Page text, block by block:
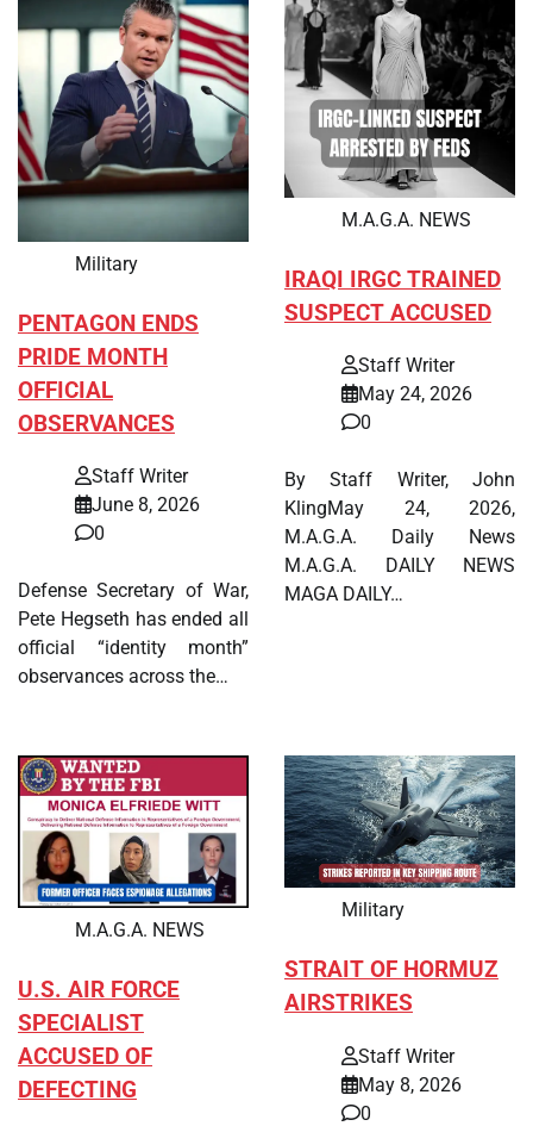
Military
PENTAGON ENDS
PRIDE MONTH
OFFICIAL
OBSERVANCES
Staff Writer
June 8, 2026
0
Defense Secretary of War,
Pete Hegseth has ended all
official “identity month”
observances across the…
M.A.G.A. NEWS
IRAQI IRGC TRAINED
SUSPECT ACCUSED
Staff Writer
May 24, 2026
0
By Staff Writer, John
KlingMay 24, 2026,
M.A.G.A. Daily News
M.A.G.A. DAILY NEWS
MAGA DAILY…
M.A.G.A. NEWS
U.S. AIR FORCE
SPECIALIST
ACCUSED OF
DEFECTING
Military
STRAIT OF HORMUZ
AIRSTRIKES
Staff Writer
May 8, 2026
0